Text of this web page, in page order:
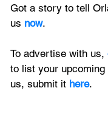
Got a story to tell
us now.
To advertise with us,
to list your upcoming
us, submit it here.